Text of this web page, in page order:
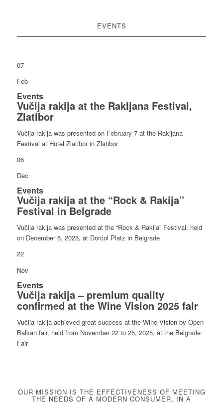
EVENTS
07
Feb
Events
Vučija rakija at the Rakijana Festival,
Zlatibor
Vučija rakija was presented on February 7 at the Rakijana
Festival at Hotel Zlatibor in Zlatibor
06
Dec
Events
Vučija rakija at the “Rock & Rakija”
Festival in Belgrade
Vučija rakija was presented at the “Rock & Rakija” Festival, held
on December 6, 2025, at Dorćol Platz in Belgrade
22
Nov
Events
Vučija rakija – premium quality
confirmed at the Wine Vision 2025 fair
Vučija rakija achieved great success at the Wine Vision by Open
Balkan fair, held from November 22 to 25, 2025, at the Belgrade
Fair
OUR MISSION IS THE EFFECTIVENESS OF MEETING
THE NEEDS OF A MODERN CONSUMER, IN A